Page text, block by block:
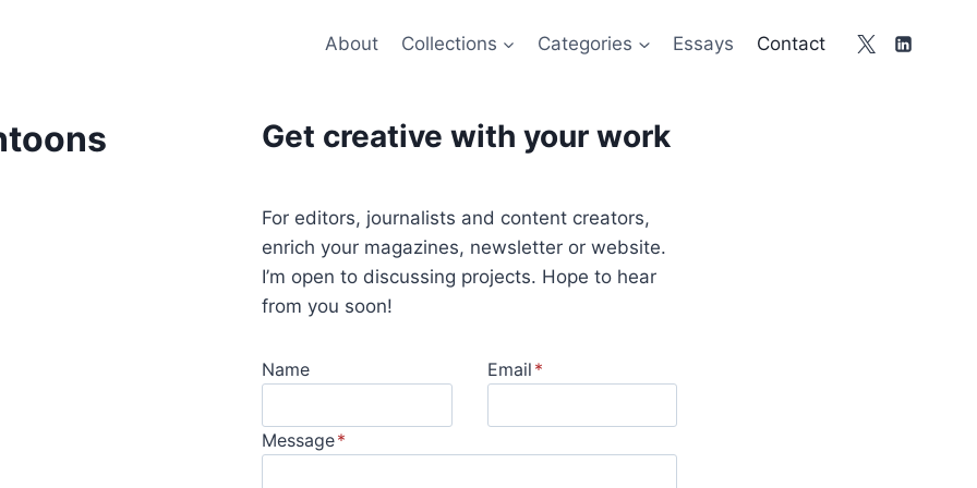
About Collections Categories Essays Contact
Get creative with your work
For editors, journalists and content creators,
enrich your magazines, newsletter or website.
I’m open to discussing projects. Hope to hear
from you soon!
Name Email *
Message*